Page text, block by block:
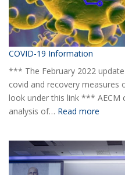
COVID-19 Information
*** The February 2022
covid and recovery measures
look under this link *** AECM
analysis of… Read more